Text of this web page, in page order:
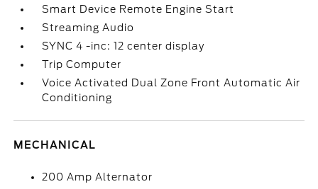
Smart Device Remote Engine Start
Streaming Audio
SYNC 4 -inc: 12 center display
Trip Computer
Voice Activated Dual Zone Front Automatic Air
Conditioning
MECHANICAL
200 Amp Alternator